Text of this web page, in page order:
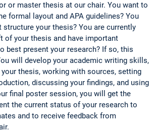
or master thesis at our chair. You want to
formal layout and APA guidelines? You
your thesis? You are currently
of your thesis and have important
best present your research? If so, this
will develop your academic writing skills,
thesis, working with sources, setting
discussing your findings, and using
final poster session, you will get the
the current status of your research to
and to receive feedback from